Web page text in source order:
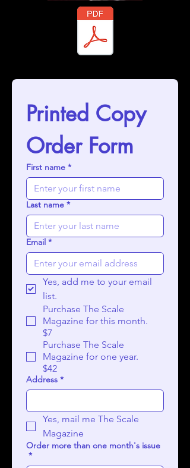
Printed Copy
Order Form
First name *
Last name *
Email *
Yes, add me to your email
list.
Purchase The Scale
Magazine for this month.
$7
Purchase The Scale
Magazine for one year.
$42
Address *
Yes, mail me The Scale
Magazine
Order more than one month's issue
*